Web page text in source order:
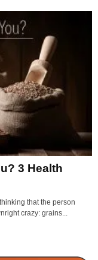
3 Health
that the person
crazy: grains...